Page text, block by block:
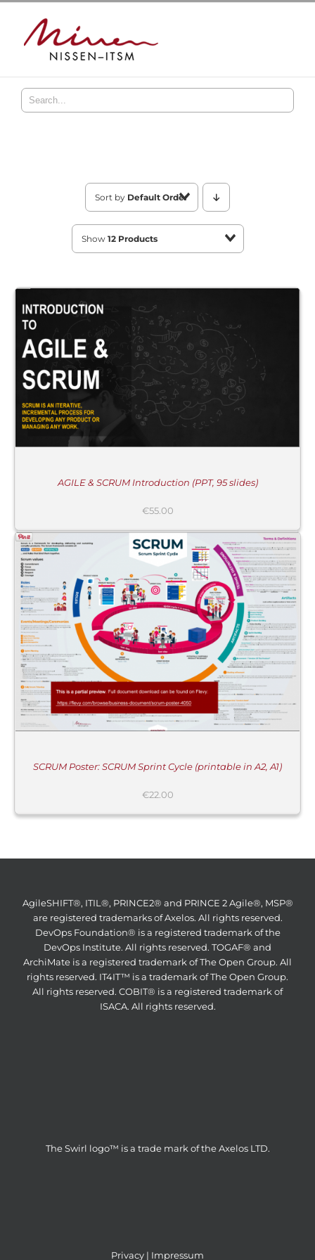
Skip
content
Sort by Default Order
Show 12 Products
AGILE & SCRUM Introduction (PPT, 95 slides)
€55.00
SCRUM Poster: SCRUM Sprint Cycle (printable in A2, A1)
€22.00
AgileSHIFT®, ITIL®, PRINCE2® and PRINCE 2 Agile®, MSP®
are registered trademarks of Axelos. All rights reserved.
DevOps Foundation® is a registered trademark of the
DevOps Institute. All rights reserved. TOGAF® and
ArchiMate is a registered trademark of The Open Group. All
rights reserved. IT4IT™ is a trademark of The Open Group.
All rights reserved. COBIT® is a registered trademark of
ISACA. All rights reserved.
The Swirl logo™ is a trade mark of the Axelos LTD.
Privacy | Impressum